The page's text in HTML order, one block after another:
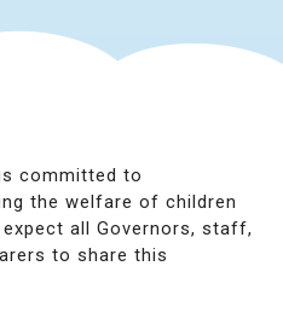
committed to
the welfare of children
all Governors, staff,
to share this